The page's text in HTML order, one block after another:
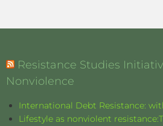
Resistance Studies
Nonviolence
International Debt Resistance:
Lifestyle as nonviolent